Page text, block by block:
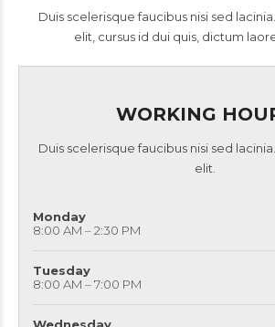
Duis scelerisque faucibus nisi sed
elit, cursus id dui quis, dictum
WORKING
Duis scelerisque faucibus nisi sed
elit.
Monday
8:00 AM – 2:30 PM
Tuesday
8:00 AM – 7:00 PM